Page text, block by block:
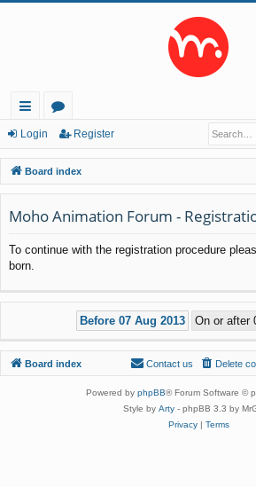
ui
ck
lin
ks
or
u
m
s
Login Register
Board index
Moho Animation Forum -
To continue with the registration procedure
born.
Board index Delete
Contact us
Powered by phpBB® Forum Software ©
Style by Arty - phpBB 3.3 by
Privacy| Terms